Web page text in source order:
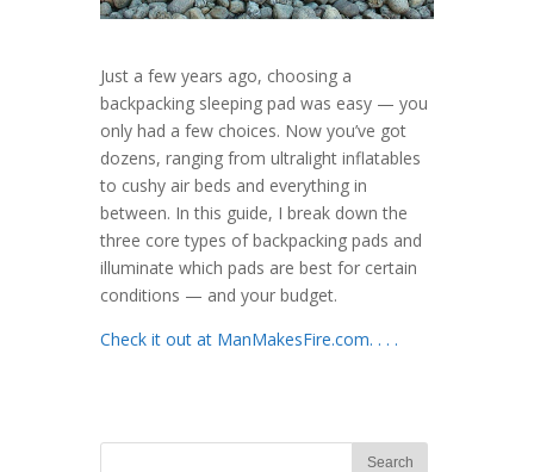
Just a few years ago, choosing a
backpacking sleeping pad was easy — you
only had a few choices. Now you’ve got
dozens, ranging from ultralight inflatables
to cushy air beds and everything in
between. In this guide, I break down the
three core types of backpacking pads and
illuminate which pads are best for certain
conditions — and your budget.
Check it out at ManMakesFire.com. . . .